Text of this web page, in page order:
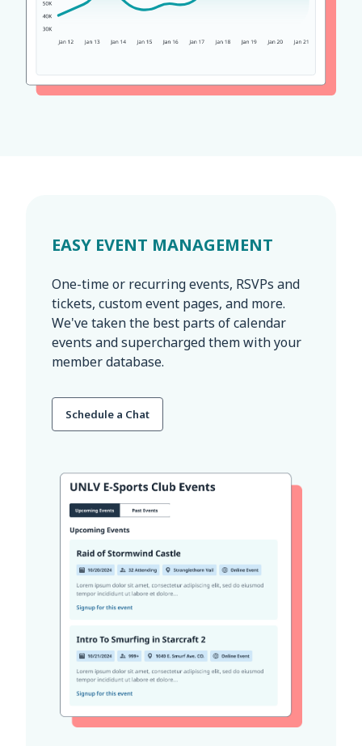
EASY EVENT MANAGEMENT
One-time or recurring events, RSVPs and
tickets, custom event pages, and more.
We've taken the best parts of calendar
events and supercharged them with your
member database.
Schedule a Chat